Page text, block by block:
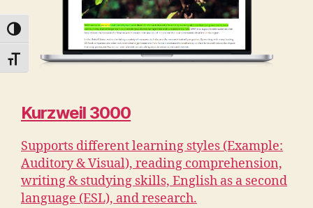
TOGGLE HIGH CONTRAST
TOGGLE FONT SIZE
Kurzweil 3000
Supports different learning styles (Example:
Auditory & Visual), reading comprehension,
writing & studying skills, English as a second
language (ESL), and research.